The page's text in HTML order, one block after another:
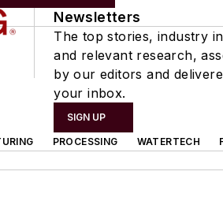
Newsletters
The top stories, industry
and relevant research,
by our editors and
your inbox.
SIGN UP
PROCESSING WATERTECH